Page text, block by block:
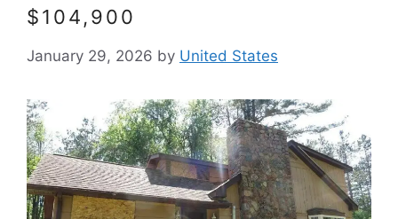
$104,900
January 29, 2026 by United States